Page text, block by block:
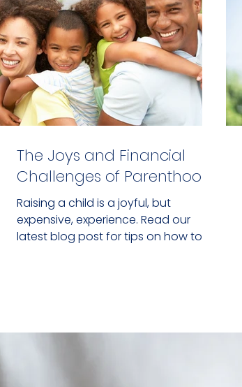
The Joys and Financial
Challenges of Parenthood
Raising a child is a joyful, but
expensive, experience. Read our
latest blog post for tips on how to